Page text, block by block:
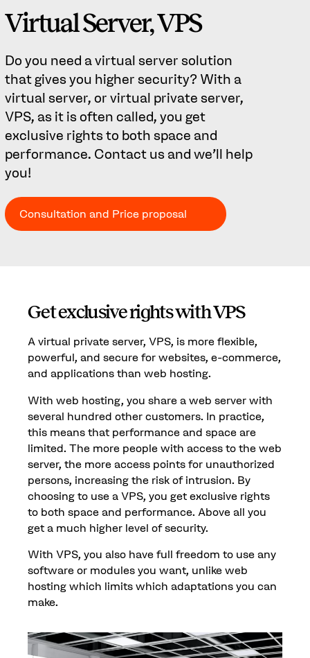
Virtual Server, VPS
Do you need a virtual server solution
that gives you higher security? With a
virtual server, or virtual private server,
VPS, as it is often called, you get
exclusive rights to both space and
performance. Contact us and we'll help
you!
Consultation and Price proposal
Get exclusive rights with VPS
A virtual private server, VPS, is more flexible,
powerful, and secure for websites, e-commerce,
and applications than web hosting.
With web hosting, you share a web server with
several hundred other customers. In practice,
this means that performance and space are
limited. The more people with access to the web
server, the more access points for unauthorized
persons, increasing the risk of intrusion. By
choosing to use a VPS, you get exclusive rights
to both space and performance. Above all you
get a much higher level of security.
With VPS, you also have full freedom to use any
software or modules you want, unlike web
hosting which limits which adaptations you can
make.